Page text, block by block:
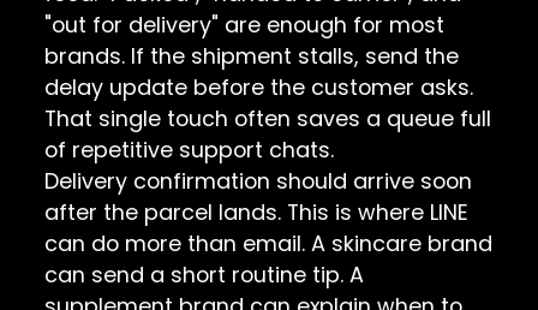
"out for delivery" are enough for most
brands. If the shipment stalls, send the
delay update before the customer asks.
That single touch often saves a queue full
of repetitive support chats.
Delivery confirmation should arrive soon
after the parcel lands. This is where LINE
can do more than email. A skincare brand
can send a short routine tip. A